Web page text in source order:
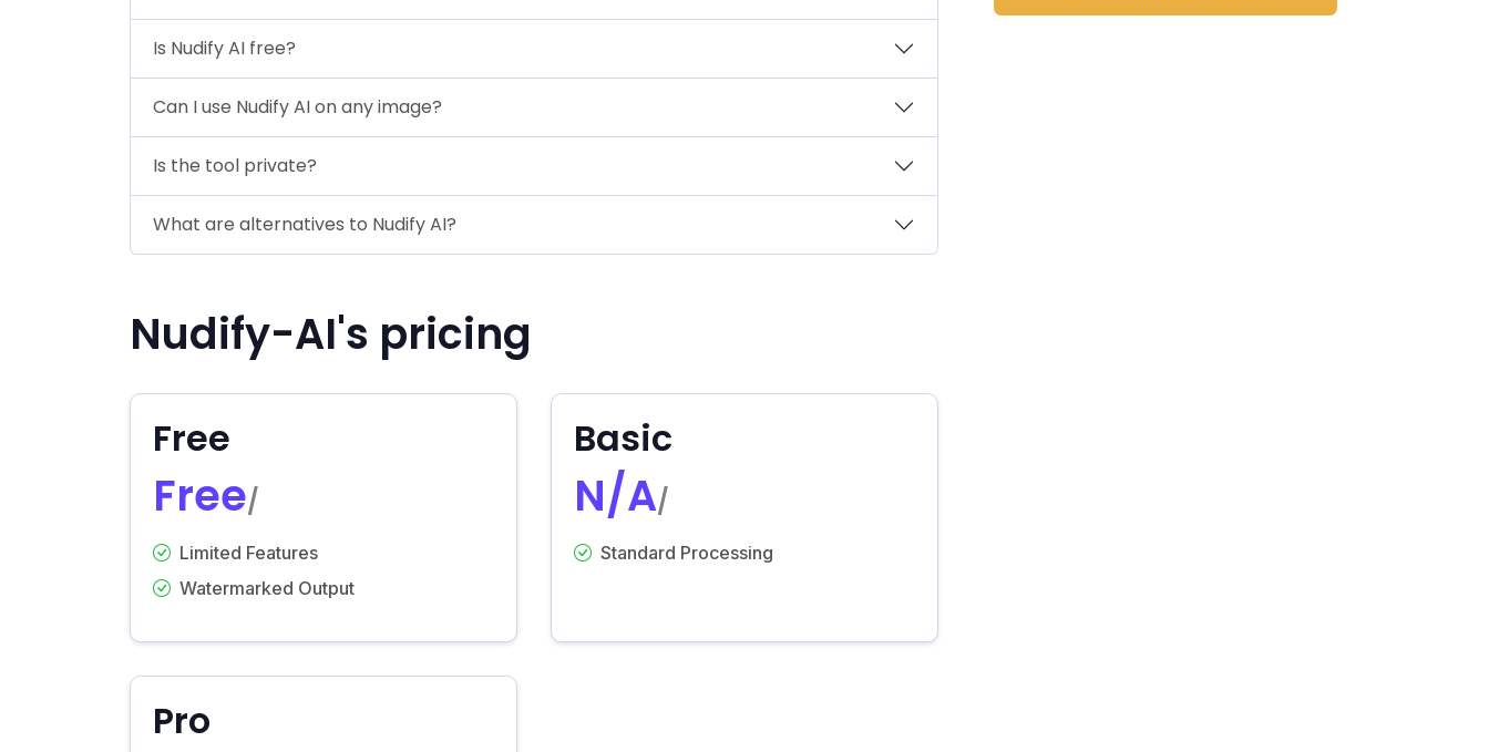
Is Nudify AI free?
Can I use Nudify AI on any image?
Is the tool private?
What are alternatives to Nudify AI?
Nudify-AI's pricing
Free
Free/
Limited Features
Watermarked Output
Basic
N/A/
Standard Processing
Pro